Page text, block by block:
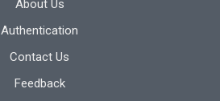
About Us
Authentication
Contact Us
Feedback